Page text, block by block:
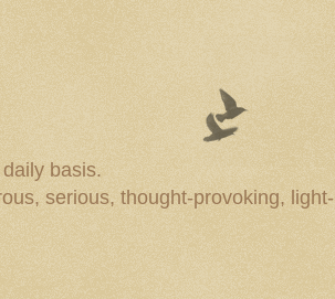
basis.
serious, thought-provoking, light-